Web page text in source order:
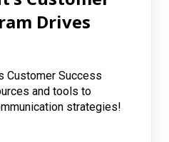
Drives
Customer Success
and tools to
strategies!